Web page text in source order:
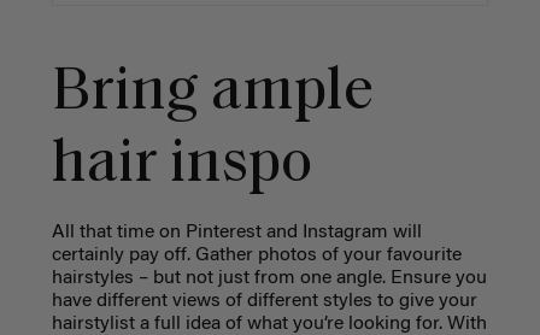
Bring ample
hair inspo
All that time on Pinterest and Instagram will
certainly pay off. Gather photos of your favourite
hairstyles – but not just from one angle. Ensure you
have different views of different styles to give your
hairstylist a full idea of what you’re looking for. With